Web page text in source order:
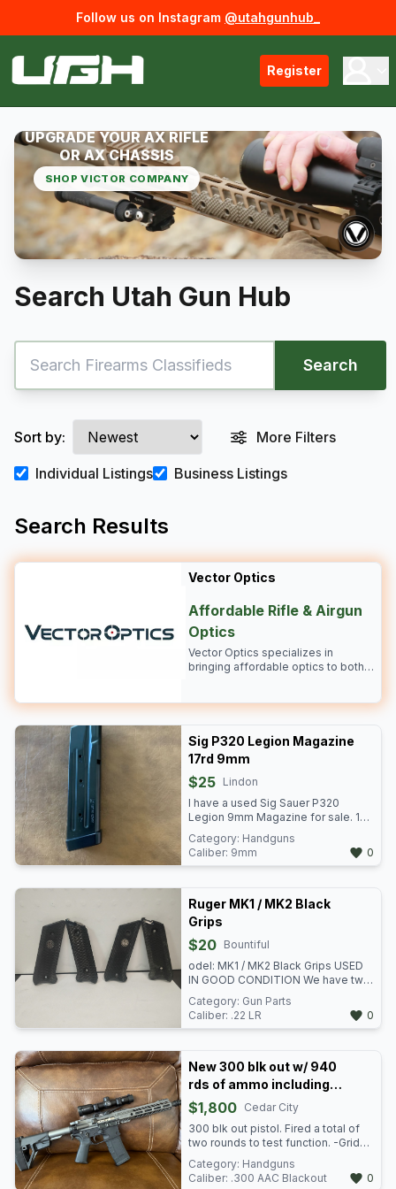
Follow us on Instagram @utahgunhub_
Register
UPGRADE YOUR AX RIFLE
OR AX CHASSIS
SHOP VICTOR COMPANY
Search Utah Gun Hub
Search
Sort by: More Filters
Individual Listings Business Listings
Search Results
Vector Optics
Affordable Rifle & Airgun
Optics
Vector Optics specializes in
bringing affordable optics to both
Sig P320 Legion Magazine
17rd 9mm
$25
Lindon
I have a used Sig Sauer P320
Legion 9mm Magazine for sale. 17
rounds. Aluminum base plate. Will
only fit certain P320 pistols such as
the X5 Legion. $25.00 Available in
Category: Handguns
Caliber: 9mm 0
Ruger MK1 / MK2 Black
Grips
$20
Bountiful
odel: MK1 / MK2 Black Grips USED
IN GOOD CONDITION We have two
sets of these stocks available at
$20 each. Item: n/i VENMO TO
HOLD - GREENPAWN Green Pawn
10:30a - 6p Sat 10:30a-5p Sun:
Closed
Category: Gun Parts
Caliber: .22 LR 0
New 300 blk out w/ 940
rds of ammo including
380 rds of subs
$1,800
Cedar City
300 blk out pistol. Fired a total of
two rounds to test function. -Grid
Defense 10" Upper tungsten grey,
Adjustable gas block. -New frontier
G-4 Billet Lower (Gen 2). Tungsten
Category: Handguns
Caliber: .300 AAC Blackout 0